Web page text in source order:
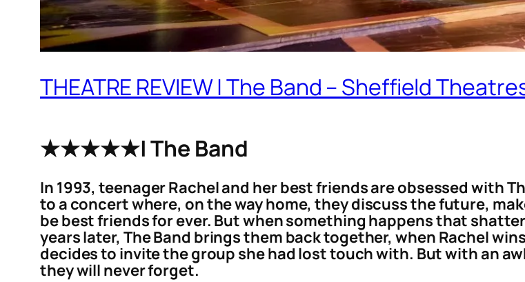
THEATRE REVIEW | The Band – Sheffield
★★★★★| The Band
In 1993, teenager Rachel and her best friends are obsessed with
to a concert where, on the way home, they discuss the future,
be best friends for ever. But when something happens that
years later, The Band brings them back together, when Rachel
decides to invite the group she had lost touch with. But with an
they will never forget.